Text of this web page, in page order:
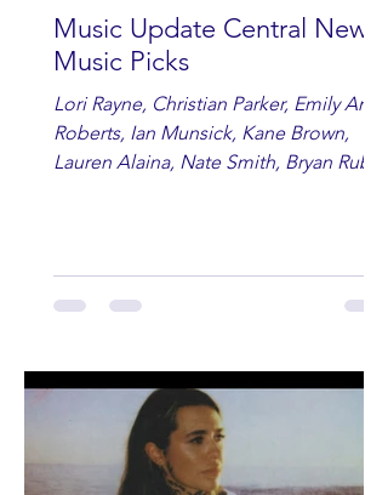
Music Update Central New
Music Picks
Lori Rayne, Christian Parker, Emily Ann
Roberts, Ian Munsick, Kane Brown,
Lauren Alaina, Nate Smith, Bryan Ruby,